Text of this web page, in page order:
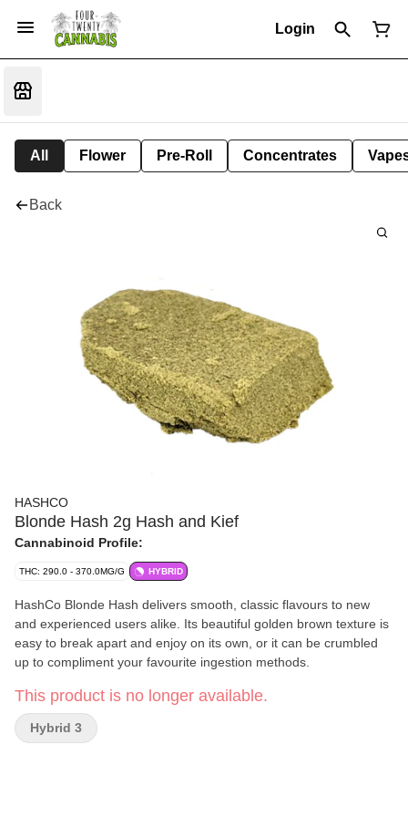
Login
All Flower Pre-Roll Concentrates
Back
HASHCO
Blonde Hash 2g Hash and Kief
Cannabinoid Profile:
THC: 290.0 - 370.0MG/G HYBRID
HashCo Blonde Hash delivers smooth, classic flavours to new
and experienced users alike. Its beautiful golden brown texture is
easy to break apart and enjoy on its own, or it can be crumbled
up to compliment your favourite ingestion methods.
This product is no longer available.
Hybrid 3